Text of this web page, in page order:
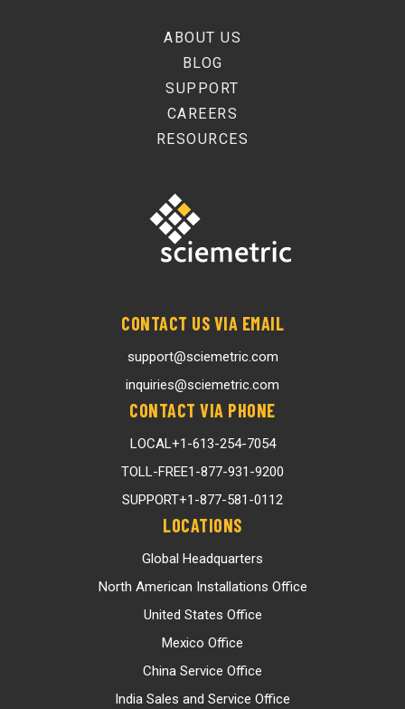
ABOUT US
BLOG
SUPPORT
CAREERS
RESOURCES
CONTACT US VIA EMAIL
support@sciemetric.com
inquiries@sciemetric.com
CONTACT VIA PHONE
LOCAL+1-613-254-7054
TOLL-FREE1-877-931-9200
SUPPORT+1-877-581-0112
LOCATIONS
Global Headquarters
North American Installations Office
United States Office
Mexico Office
China Service Office
India Sales and Service Office